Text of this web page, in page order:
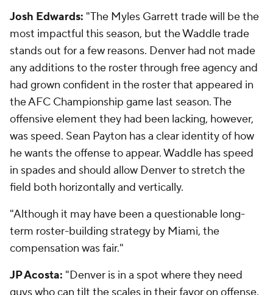
Josh Edwards: "The Myles Garrett trade will be the
most impactful this season, but the Waddle trade
stands out for a few reasons. Denver had not made
any additions to the roster through free agency and
had grown confident in the roster that appeared in
the AFC Championship game last season. The
offensive element they had been lacking, however,
was speed. Sean Payton has a clear identity of how
he wants the offense to appear. Waddle has speed
in spades and should allow Denver to stretch the
field both horizontally and vertically.
"Although it may have been a questionable long-
term roster-building strategy by Miami, the
compensation was fair."
JP Acosta: "Denver is in a spot where they need